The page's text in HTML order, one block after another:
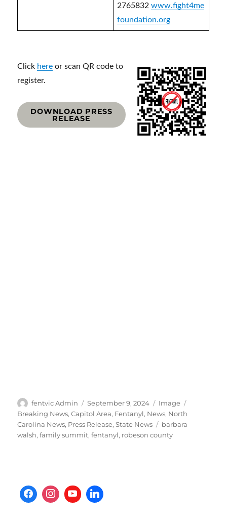
2765832www.fight4me
foundation.org
Click here or scan QR code to
register.
DOWNLOAD PRESS
RELEASE
Author
fentvic Admin
Posted
on
September 9, 2024 Format
Image
Breaking News,Capitol Area, Fentanyl, News, North
Carolina News, Press Release,State News Tags
barbara
walsh,family summit,fentanyl, robeson county